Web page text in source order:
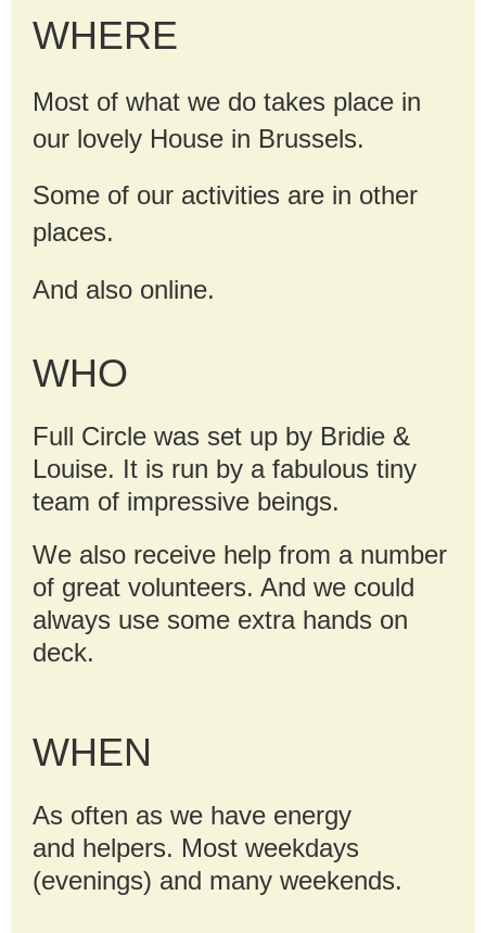
WHERE
Most of what we do takes place in
our lovely House in Brussels.
Some of our activities are in other
places.
And also online.
WHO
Full Circle was set up by Bridie &
Louise. It is run by a fabulous tiny
team of impressive beings.
We also receive help from a number
of great volunteers. And we could
always use some extra hands on
deck.
WHEN
As often as we have energy
and helpers. Most weekdays
(evenings) and many weekends.